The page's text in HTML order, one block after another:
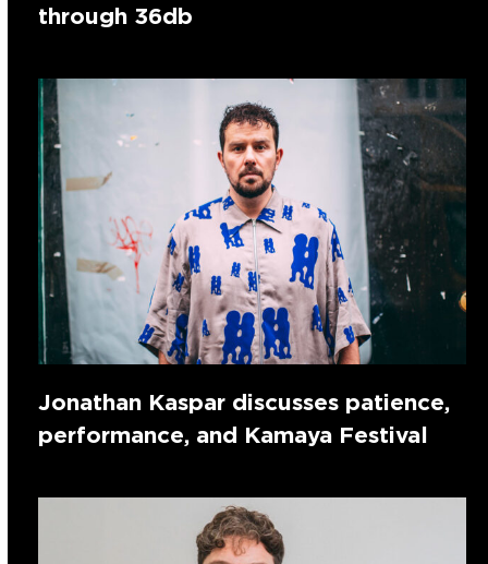
through 36db
Jonathan Kaspar discusses patience,
performance, and Kamaya Festival